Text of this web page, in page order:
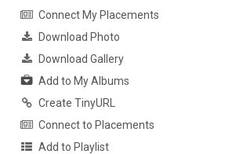
Connect My Placements
Download Photo
Download Gallery
Add to My Albums
Create TinyURL
Connect to Placements
Add to Playlist